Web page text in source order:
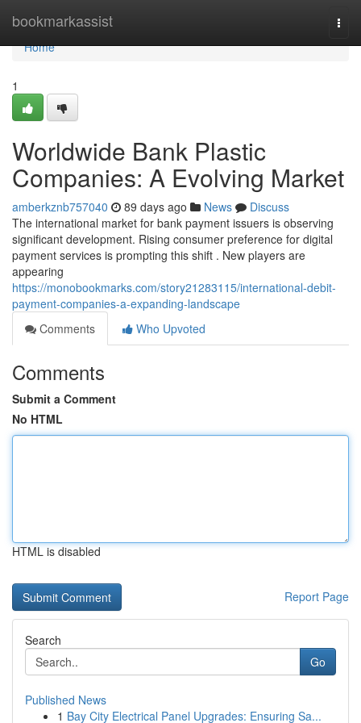
bookmarkassist
Home
Home
1
Worldwide Bank Plastic
Companies: A Evolving Market
amberkznb757040 89 days ago News
Discuss
The international market for bank payment issuers is observing
significant development. Rising consumer preference for digital
payment services is prompting this shift . New players are
appearing
https://monobookmarks.com/story21283115/international-debit-
payment-companies-a-expanding-landscape
Comments
Who Upvoted
Comments
Submit a Comment
No HTML
HTML is disabled
Report Page
Search
Go
Published News
1 Bay City Electrical Panel Upgrades: Ensuring Sa...